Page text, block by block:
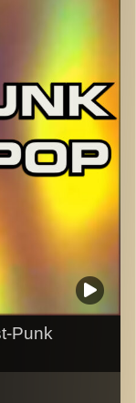
button and
recorded since
a mystery…
of songs and
through
Episode 44
Punk